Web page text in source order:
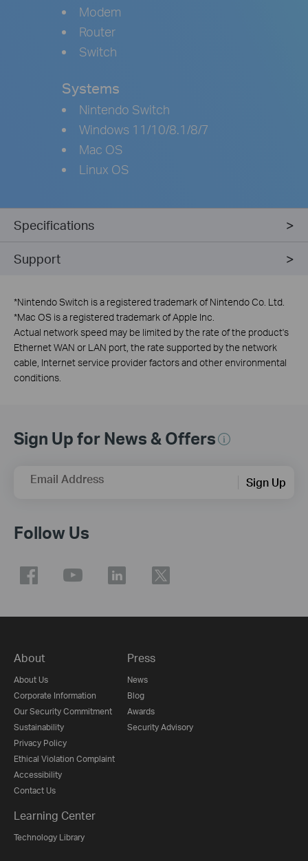
Modem
Router
Switch
Systems
Nintendo Switch
Windows 11/10/8.1/8/7
Mac OS
Linux OS
Specifications
Support
*Nintendo Switch is a registered trademark of Nintendo Co. Ltd.
*Mac OS is a registered trademark of Apple Inc.
Actual network speed may be limited by the rate of the product's
Ethernet WAN or LAN port, the rate supported by the network
cable, Internet service provider factors and other environmental
conditions.
Sign Up for News & Offers
Email Address Sign Up
Follow Us
About
About Us
Corporate Information
Our Security Commitment
Sustainability
Privacy Policy
Ethical Violation Complaint
Accessibility
Contact Us
Press
News
Blog
Awards
Security Advisory
Learning Center
Technology Library